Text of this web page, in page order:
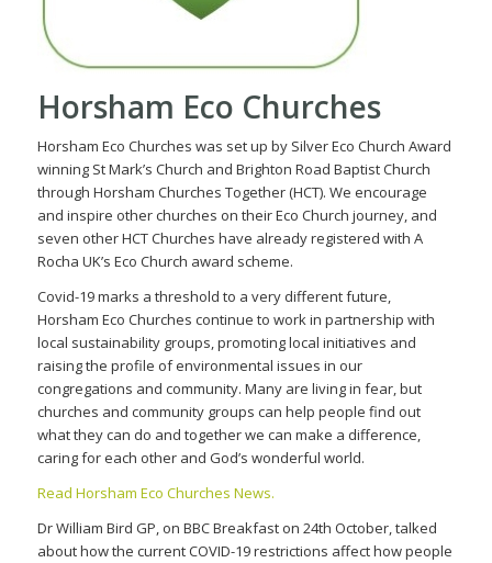
Horsham Eco Churches
Horsham Eco Churches was set up by Silver Eco Church Award
winning St Mark’s Church and Brighton Road Baptist Church
through Horsham Churches Together (HCT). We encourage
and inspire other churches on their Eco Church journey, and
seven other HCT Churches have already registered with A
Rocha UK’s Eco Church award scheme.
Covid-19 marks a threshold to a very different future,
Horsham Eco Churches continue to work in partnership with
local sustainability groups, promoting local initiatives and
raising the profile of environmental issues in our
congregations and community. Many are living in fear, but
churches and community groups can help people find out
what they can do and together we can make a difference,
caring for each other and God’s wonderful world.
Read Horsham Eco Churches News.
Dr William Bird GP, on BBC Breakfast on 24th October, talked
about how the current COVID-19 restrictions affect how people